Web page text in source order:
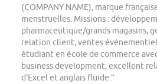
(COMPANY NAME), marque
menstruelles. Missions :
pharmaceutique/grands magasins,
relation client, ventes
étudiant en école de commerce
business development, excellent
d'Excel et anglais fluide.”